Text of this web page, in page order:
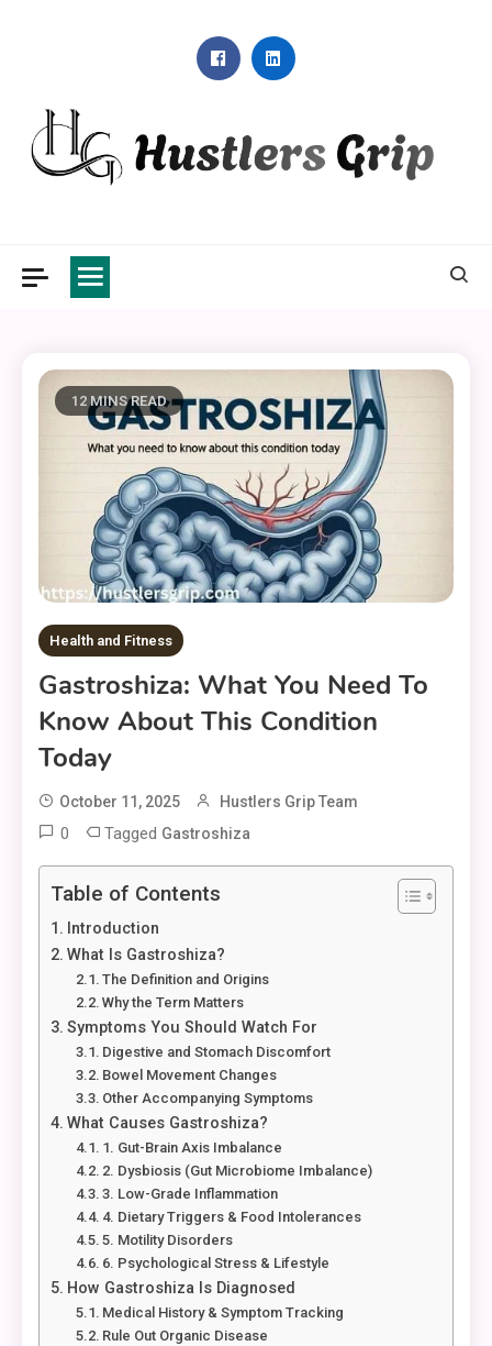
12 MINS READ
Health and Fitness
Gastroshiza: What You Need To
Know About This Condition
Today
October 11, 2025 Hustlers Grip Team
0 Tagged Gastroshiza
Table of Contents
Introduction
What Is Gastroshiza?
The Definition and Origins
Why the Term Matters
Symptoms You Should Watch For
Digestive and Stomach Discomfort
Bowel Movement Changes
Other Accompanying Symptoms
What Causes Gastroshiza?
1. Gut-Brain Axis Imbalance
2. Dysbiosis (Gut Microbiome Imbalance)
3. Low-Grade Inflammation
4. Dietary Triggers & Food Intolerances
5. Motility Disorders
6. Psychological Stress & Lifestyle
How Gastroshiza Is Diagnosed
Medical History & Symptom Tracking
Rule Out Organic Disease